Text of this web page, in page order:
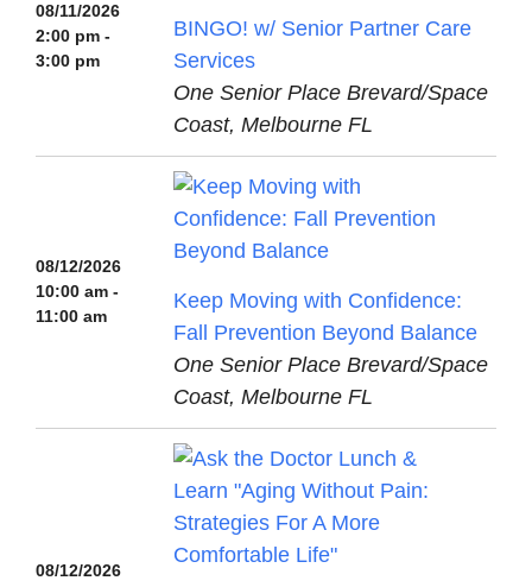
08/11/2026
2:00 pm -
3:00 pm
BINGO! w/ Senior Partner Care
Services
One Senior Place Brevard/Space
Coast, Melbourne FL
08/12/2026
10:00 am -
11:00 am
Keep Moving with Confidence:
Fall Prevention Beyond Balance
One Senior Place Brevard/Space
Coast, Melbourne FL
08/12/2026